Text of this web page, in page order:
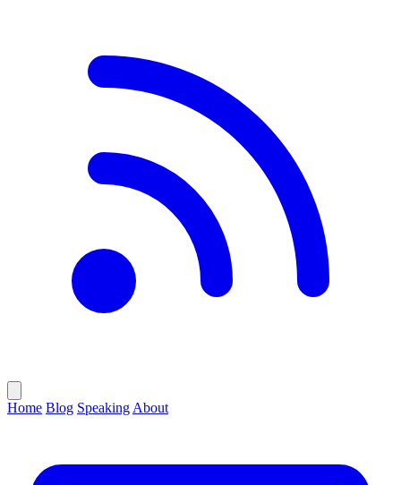
Home Blog Speaking About